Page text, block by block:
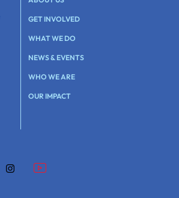
GET INVOLVED
WHAT WE DO
NEWS & EVENTS
WHO WE ARE
OUR IMPACT